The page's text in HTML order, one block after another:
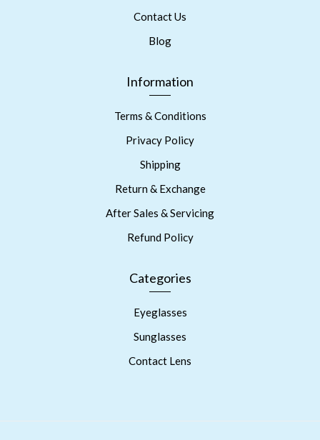
Contact Us
Blog
Information
Terms & Conditions
Privacy Policy
Shipping
Return & Exchange
After Sales & Servicing
Refund Policy
Categories
Eyeglasses
Sunglasses
Contact Lens